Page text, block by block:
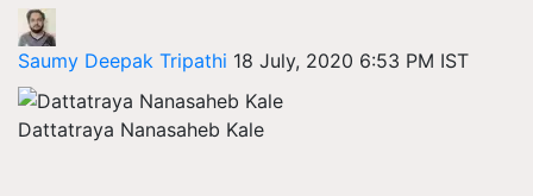
Saumy Deepak Tripathi 18 July, 2020 6:53 PM IST
Dattatraya Nanasaheb Kale